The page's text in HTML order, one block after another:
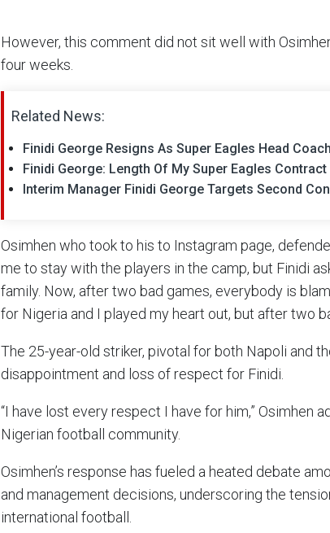
However, this comment did not sit well with
four weeks.
Related News:
Finidi George Resigns As Super Eagles Head Coach
Finidi George: Length Of My Super Eagles
Interim Manager Finidi George Targets Second
Osimhen who took to his to Instagram page,
me to stay with the players in the camp, but Finidi
family. Now, after two bad games, everybody is
for Nigeria and I played my heart out, but after two
The 25-year-old striker, pivotal for both Napoli and
disappointment and loss of respect for Finidi.
“I have lost every respect I have for him,” Osimhen
Nigerian football community.
Osimhen’s response has fueled a heated debate
and management decisions, underscoring the
international football.